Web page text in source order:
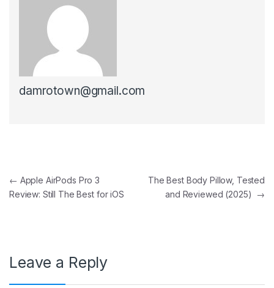
damrotown@gmail.com
Post navigation
← Apple AirPods Pro 3
Review: Still The Best for iOS
The Best Body Pillow, Tested
and Reviewed (2025)
→
Leave a Reply